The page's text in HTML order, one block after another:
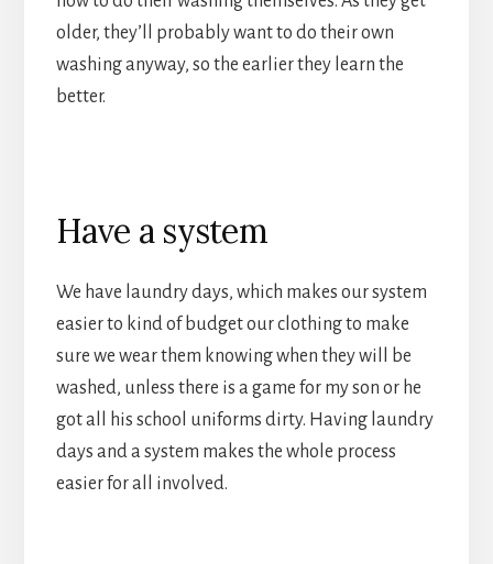
older, they’ll probably want to do their own
washing anyway, so the earlier they learn the
better.
Have a system
We have laundry days, which makes our system
easier to kind of budget our clothing to make
sure we wear them knowing when they will be
washed, unless there is a game for my son or he
got all his school uniforms dirty. Having laundry
days and a system makes the whole process
easier for all involved.